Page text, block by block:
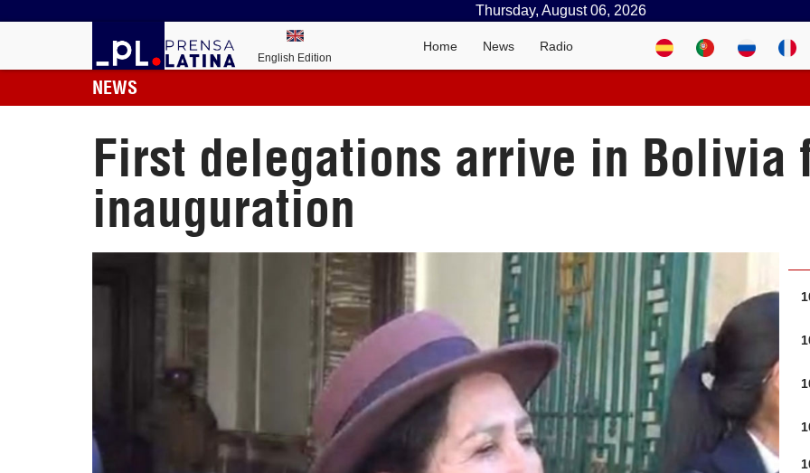
Thursday, August 06, 2026
English Edition
Home News Radio
NEWS
First delegations arrive in Bolivia
inauguration